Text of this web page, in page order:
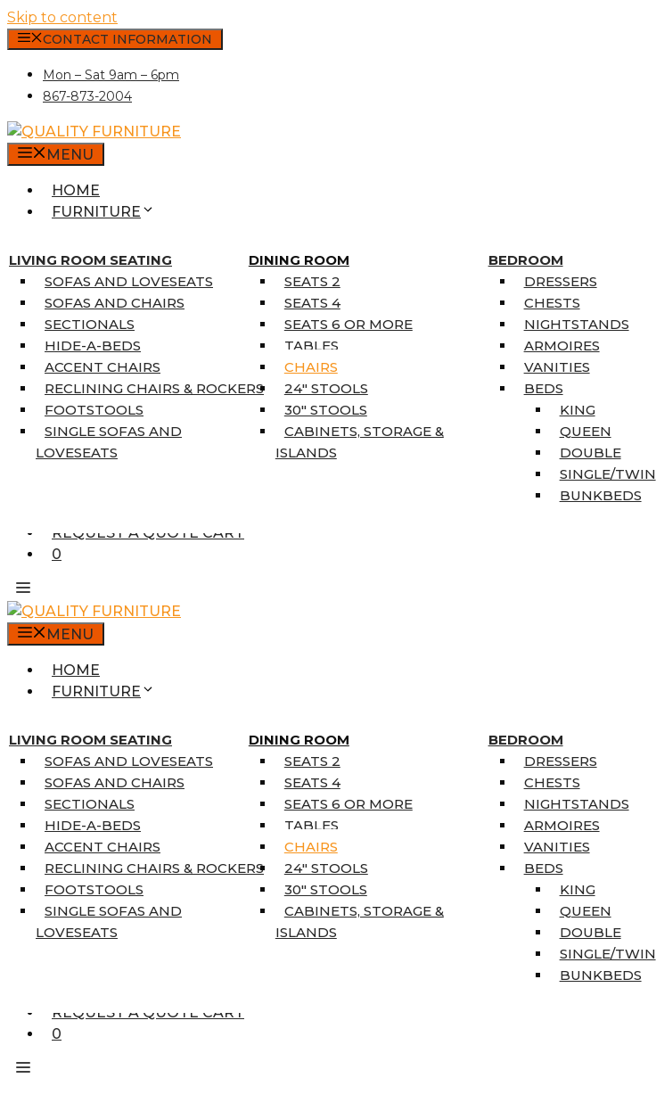
Skip to content
CONTACT INFORMATION
Mon – Sat 9am – 6pm
867-873-2004
MENU
HOME
FURNITURE
LIVING ROOM SEATING
SOFAS AND LOVESEATS
SOFAS AND CHAIRS
SECTIONALS
HIDE-A-BEDS
ACCENT CHAIRS
RECLINING CHAIRS & ROCKERS
FOOTSTOOLS
SINGLE SOFAS AND
LOVESEATS
DINING ROOM
SEATS 2
SEATS 4
SEATS 6 OR MORE
TABLES
CHAIRS
24″ STOOLS
30″ STOOLS
CABINETS, STORAGE &
ISLANDS
BEDROOM
DRESSERS
CHESTS
NIGHTSTANDS
ARMOIRES
VANITIES
BEDS
KING
QUEEN
DOUBLE
SINGLE/TWIN
BUNKBEDS
SINGLE MATTRESSES
DOUBLE MATTRESSES
QUEEN MATTRESSES
KING MATTRESSES
HOME DÉCOR
COAT TREE
AREA RUGS
5’3″ X 7’7″
7’10” X 10’6″
REQUEST A QUOTE CART
0
MENU
HOME
FURNITURE
LIVING ROOM SEATING
SOFAS AND LOVESEATS
SOFAS AND CHAIRS
SECTIONALS
HIDE-A-BEDS
ACCENT CHAIRS
RECLINING CHAIRS & ROCKERS
FOOTSTOOLS
SINGLE SOFAS AND
LOVESEATS
DINING ROOM
SEATS 2
SEATS 4
SEATS 6 OR MORE
TABLES
CHAIRS
24″ STOOLS
30″ STOOLS
CABINETS, STORAGE &
ISLANDS
BEDROOM
DRESSERS
CHESTS
NIGHTSTANDS
ARMOIRES
VANITIES
BEDS
KING
QUEEN
DOUBLE
SINGLE/TWIN
BUNKBEDS
SINGLE MATTRESSES
DOUBLE MATTRESSES
QUEEN MATTRESSES
KING MATTRESSES
HOME DÉCOR
COAT TREE
AREA RUGS
5’3″ X 7’7″
7’10” X 10’6″
REQUEST A QUOTE CART
0